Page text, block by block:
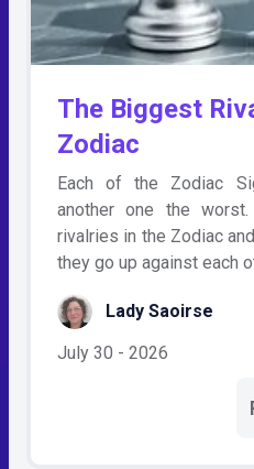
The Biggest
Zodiac
Each of the Zodiac
another one the
rivalries in the Zodiac
they go up against each
Lady Saoirse
July 30 - 2026